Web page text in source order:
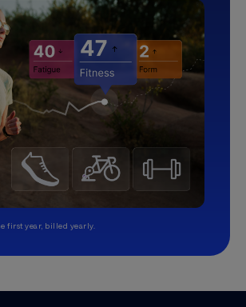
first year, billed yearly.